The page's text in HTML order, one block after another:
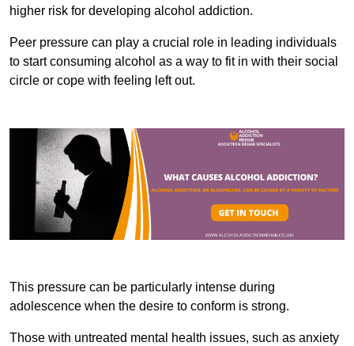
higher risk for developing alcohol addiction.
Peer pressure can play a crucial role in leading individuals
to start consuming alcohol as a way to fit in with their social
circle or cope with feeling left out.
This pressure can be particularly intense during
adolescence when the desire to conform is strong.
Those with untreated mental health issues, such as anxiety